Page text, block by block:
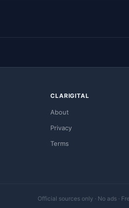
CLARIGITAL
About
Privacy
Terms
Official sources only · No ads ·